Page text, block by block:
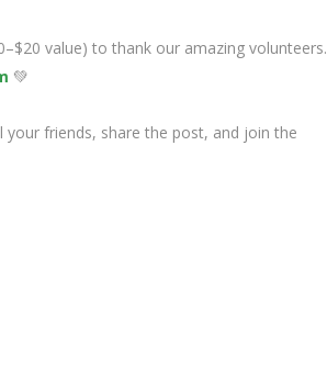
value) to thank our amazing volunteers.
💚
your friends, share the post, and join the